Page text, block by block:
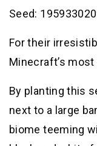
Seed:
For their
Minecraft’s
By planting this
next to a large
biome teeming